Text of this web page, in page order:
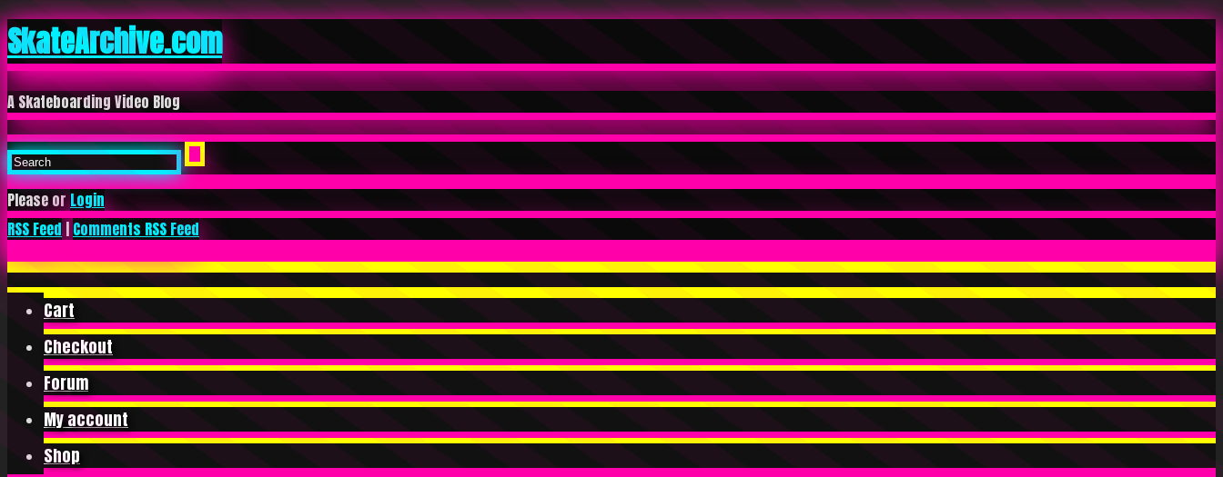
SkateArchive.com
A Skateboarding Video Blog
Please orLogin
RSS Feed | Comments RSS Feed
Cart
Checkout
Forum
My account
Shop